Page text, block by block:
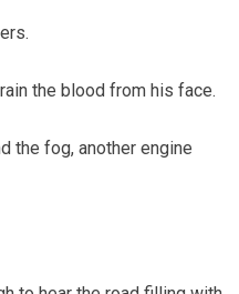
the blood from his face.
the fog, another engine